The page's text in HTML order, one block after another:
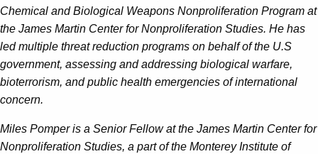
Chemical and Biological Weapons Nonproliferation Program at
the James Martin Center for Nonproliferation Studies. He has
led multiple threat reduction programs on behalf of the U.S
government, assessing and addressing biological warfare,
bioterrorism, and public health emergencies of international
concern.
Miles Pomper is a Senior Fellow at the James Martin Center for
Nonproliferation Studies, a part of the Monterey Institute of